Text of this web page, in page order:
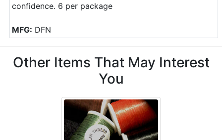
confidence. 6 per package
MFG: DFN
Other Items That May Interest
You